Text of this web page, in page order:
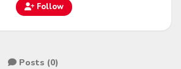
Follow
Posts (0)